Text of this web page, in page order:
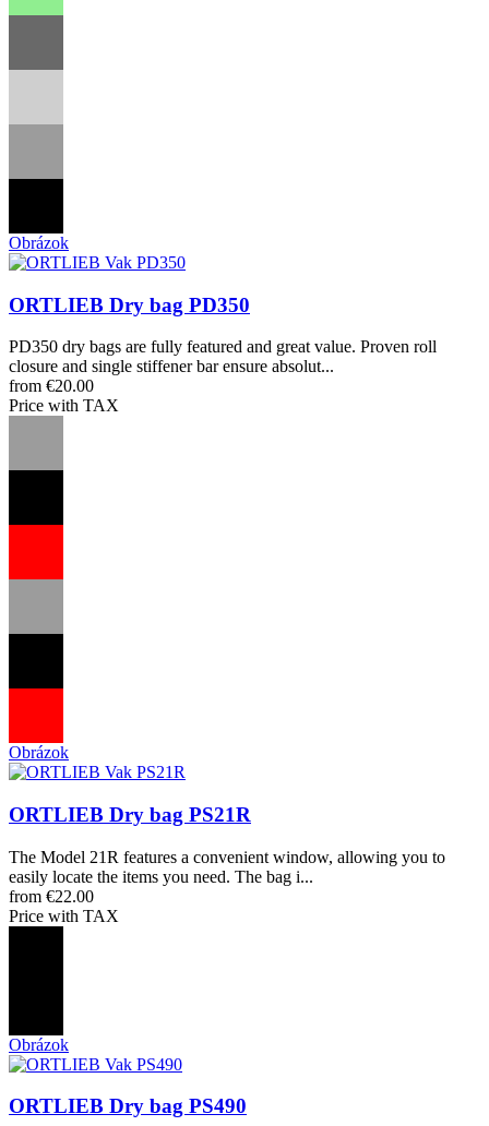
Obrázok
ORTLIEB Dry bag PD350
PD350 dry bags are fully featured and great value. Proven roll
closure and single stiffener bar ensure absolut...
from €20.00
Price with TAX
Obrázok
ORTLIEB Dry bag PS21R
The Model 21R features a convenient window, allowing you to
easily locate the items you need. The bag i...
from €22.00
Price with TAX
Obrázok
ORTLIEB Dry bag PS490